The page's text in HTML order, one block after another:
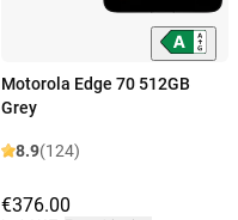
Motorola Edge 70 512GB
Grey
8.9(124)
€376.00